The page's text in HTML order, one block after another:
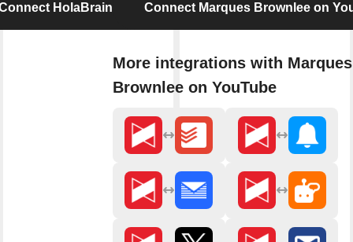
HolaBrain Air PurifierConnect Marques Brownlee on
More integrations with Marques
Brownlee on YouTube